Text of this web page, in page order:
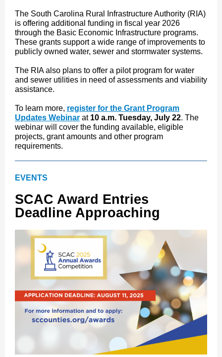
The South Carolina Rural Infrastructure Authority (RIA)
is offering additional funding in fiscal year 2026
through the Basic Economic Infrastructure programs.
These grants support a wide range of improvements to
publicly owned water, sewer and stormwater systems.
The RIA also plans to offer a pilot program for water
and sewer utilities in need of assessments and viability
assistance.
To learn more, register for the Grant Program
Updates Webinar at 10 a.m. Tuesday, July 22. The
webinar will cover the funding available, eligible
projects, grant amounts and other program
requirements.
EVENTS
SCAC Award Entries
Deadline Approaching